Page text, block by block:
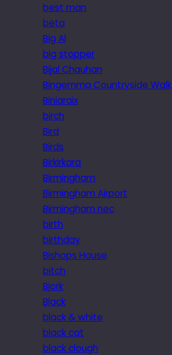
best man
beta
Big Al
big stopper
Bijal Chauhan
Bingemma Countryside Walk
Biniaraix
birch
Bird
Birds
Birkirkara
Birmingham
Birmingham Airport
Birmingham nec
birth
birthday
Bishops House
bitch
Bjork
Black
black & white
black cat
black clough